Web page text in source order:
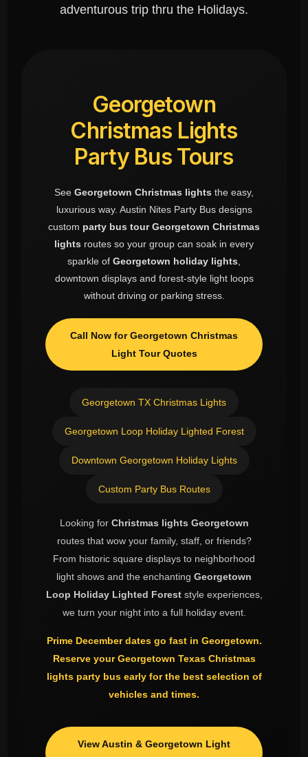
adventurous trip thru the Holidays.
Georgetown
Christmas Lights
Party Bus Tours
See Georgetown Christmas lights the easy,
luxurious way. Austin Nites Party Bus designs
custom party bus tour Georgetown Christmas
lights routes so your group can soak in every
sparkle of Georgetown holiday lights,
downtown displays and forest-style light loops
without driving or parking stress.
Call Now for Georgetown Christmas
Light Tour Quotes
Georgetown TX Christmas Lights
Georgetown Loop Holiday Lighted Forest
Downtown Georgetown Holiday Lights
Custom Party Bus Routes
Looking for Christmas lights Georgetown
routes that wow your family, staff, or friends?
From historic square displays to neighborhood
light shows and the enchanting Georgetown
Loop Holiday Lighted Foreststyle experiences,
we turn your night into a full holiday event.
Prime December dates go fast in Georgetown.
Reserve yourGeorgetown Texas Christmas
lightsparty bus early for the best selection of
vehicles and times.
View Austin & Georgetown Light